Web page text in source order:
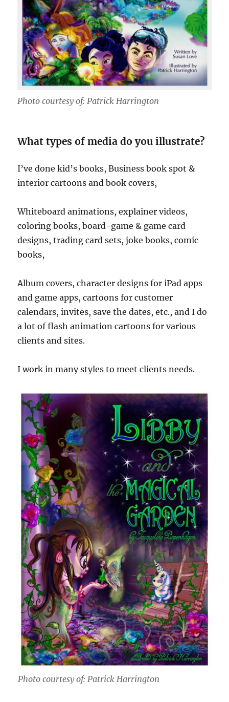
Photo courtesy of: Patrick Harrington
What types of media do you illustrate?
I’ve done kid’s books, Business book spot &
interior cartoons and book covers,
Whiteboard animations, explainer videos,
coloring books, board-game & game card
designs, trading card sets, joke books, comic
books,
Album covers, character designs for iPad apps
and game apps, cartoons for customer
calendars, invites, save the dates, etc., and I do
a lot of flash animation cartoons for various
clients and sites.
I work in many styles to meet clients needs.
Photo courtesy of: Patrick Harrington